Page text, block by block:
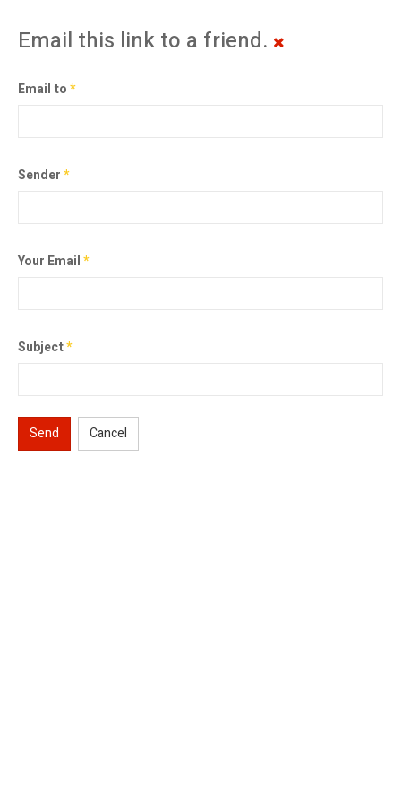
Email this link to a friend.
Email to*
Sender*
Your Email*
Subject*
Send Cancel